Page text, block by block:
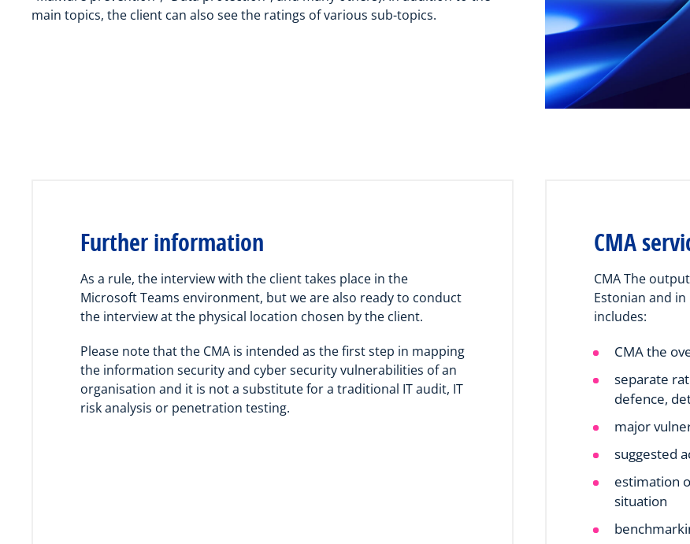
main topics, the client can also see the ratings of various sub-topics.
Further information
As a rule, the interview with the client takes place in the
Microsoft Teams environment, but we are also ready to conduct
the interview at the physical location chosen by the client.
Please note that the CMA is intended as the first step in mapping
the information security and cyber security vulnerabilities of an
organisation and it is not a substitute for a traditional IT audit, IT
risk analysis or penetration testing.
CMA
CMA The
Estonian and
includes:
CMA the
separate
defence,
major
suggested
estimation
situation